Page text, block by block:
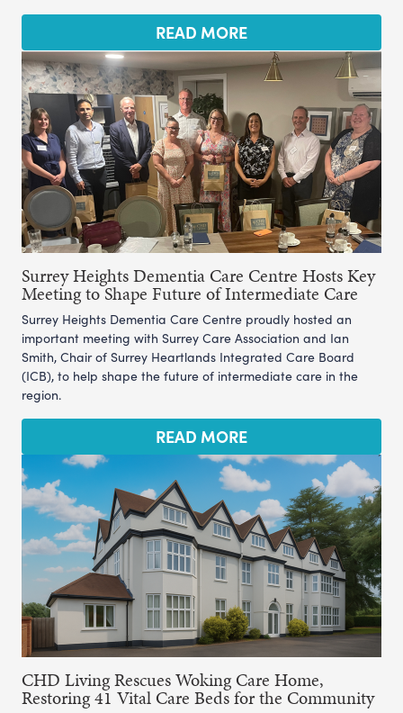
READ MORE
Surrey Heights Dementia Care Centre Hosts Key
Meeting to Shape Future of Intermediate Care
Surrey Heights Dementia Care Centre proudly hosted an
important meeting with Surrey Care Association and Ian
Smith, Chair of Surrey Heartlands Integrated Care Board
(ICB), to help shape the future of intermediate care in the
region.
READ MORE
CHD Living Rescues Woking Care Home,
Restoring 41 Vital Care Beds for the Community